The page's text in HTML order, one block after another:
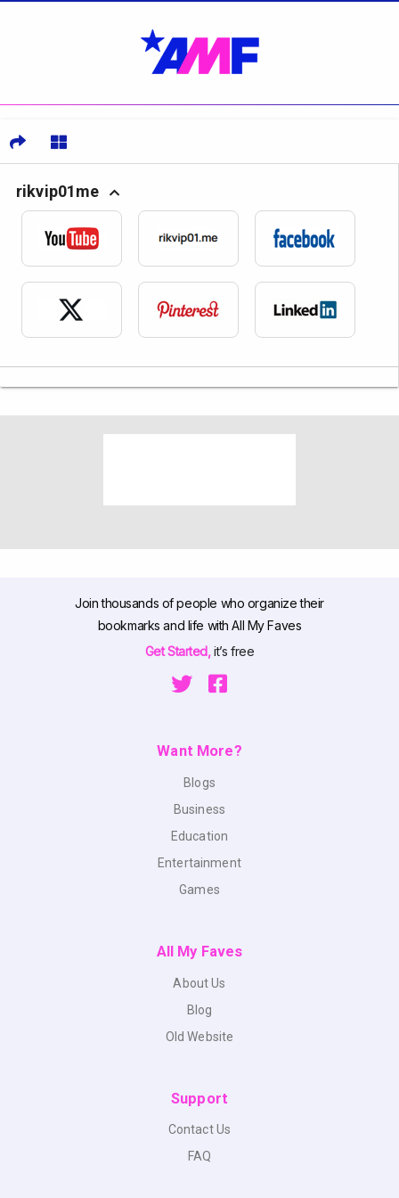
rikvip01me
Join thousands of people who organize their
bookmarks and life with All My Faves
Get Started,it’s free
Want More?
Blogs
Business
Education
Entertainment
Games
All My Faves
About Us
Blog
Old Website
Support
Contact Us
FAQ